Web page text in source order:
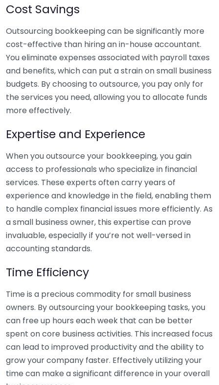
Cost Savings
Outsourcing bookkeeping can be significantly more
cost-effective than hiring an in-house accountant.
You eliminate expenses associated with payroll taxes
and benefits, which can put a strain on small business
budgets. By choosing to outsource, you pay only for
the services you need, allowing you to allocate funds
more effectively.
Expertise and Experience
When you outsource your bookkeeping, you gain
access to professionals who specialize in financial
services. These experts often carry years of
experience and knowledge in the field, enabling them
to handle complex financial issues more efficiently. As
a small business owner, this expertise can prove
invaluable, especially if you’re not well-versed in
accounting standards.
Time Efficiency
Time is a precious commodity for small business
owners. By outsourcing your bookkeeping tasks, you
can free up hours each week that can be better
spent on core business activities. This increased focus
can lead to improved productivity and the ability to
grow your company faster. Effectively utilizing your
time can make a significant difference in your overall